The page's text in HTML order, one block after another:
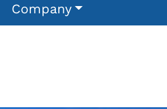
Company